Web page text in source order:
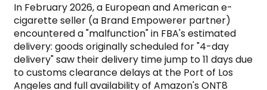
In February 2026, a European and American e-
cigarette seller (a Brand Empowerer partner)
encountered a "malfunction" in FBA's estimated
delivery: goods originally scheduled for "4-day
delivery" saw their delivery time jump to 11 days due
to customs clearance delays at the Port of Los
Angeles and full availability of Amazon's ONT8